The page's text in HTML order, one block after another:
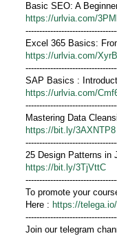
Basic SEO: A
https://urlvia.com/
Excel 365 Basics:
https://urlvia.com/
SAP Basics :
https://urlvia.com/
Mastering Data
https://bit.ly/3AXNTP8
25 Design Patterns in
https://bit.ly/3TjVttC
To promote your
Here : https://
Join our telegram